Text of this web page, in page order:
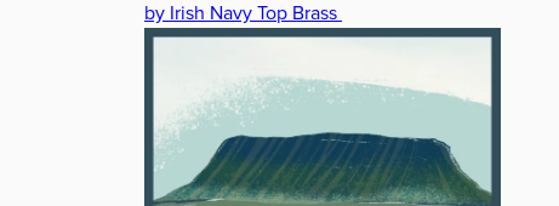
by Irish Navy Top Brass